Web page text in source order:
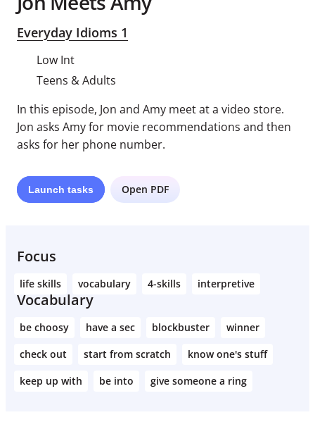
Everyday Idioms 1
Low Int
Teens & Adults
In this episode, Jon and Amy meet at a video store.
Jon asks Amy for movie recommendations and then
asks for her phone number.
Launch tasks Open PDF
Focus
life skills vocabulary 4-skills interpretive
Vocabulary
be choosy have a sec blockbuster
winner
check out
start from scratch
know one's stuff
keep up with
be into give someone a ring